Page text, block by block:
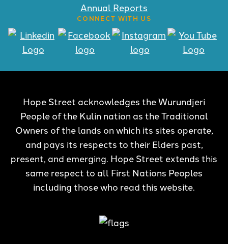
Annual Reports
CONNECT WITH US
Hope Street acknowledges the Wurundjeri
People of the Kulin nation as the Traditional
Owners of the lands on which its sites operate,
and pays its respects to their Elders past,
present, and emerging. Hope Street extends this
same respect to all First Nations Peoples
including those who read this website.